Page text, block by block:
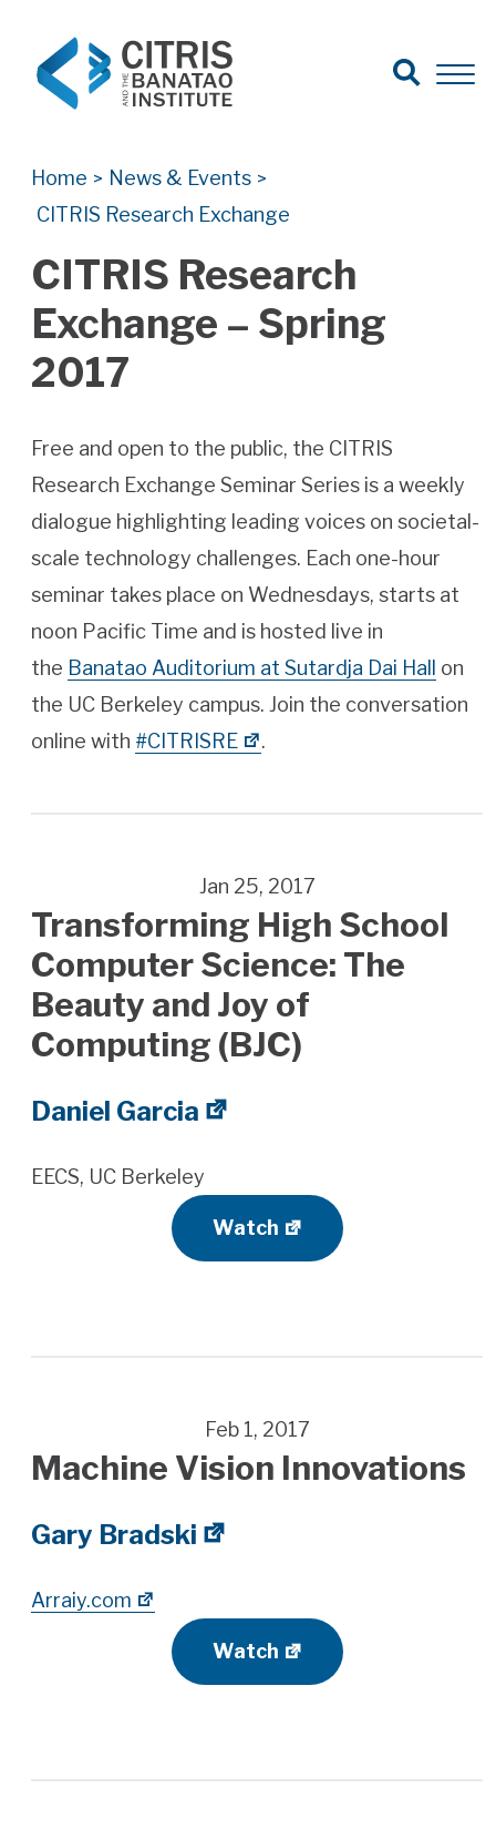
Search for:
Search
Open
Home > News & Events >
CITRIS Research Exchange
CITRIS Research
Exchange – Spring
2017
Free and open to the public, the CITRIS
Research Exchange Seminar Series is a weekly
dialogue highlighting leading voices on societal-
scale technology challenges. Each one-hour
seminar takes place on Wednesdays, starts at
noon Pacific Time and is hosted live in
the Banatao Auditorium at Sutardja Dai Hall
on
the UC Berkeley campus. Join the conversation
online with #CITRISRE .
Jan 25, 2017
Transforming High School
Computer Science: The
Beauty and Joy of
Computing (BJC)
Daniel Garcia
EECS, UC Berkeley
Watch
Feb 1, 2017
Machine Vision Innovations
Gary Bradski
Arraiy.com
Watch